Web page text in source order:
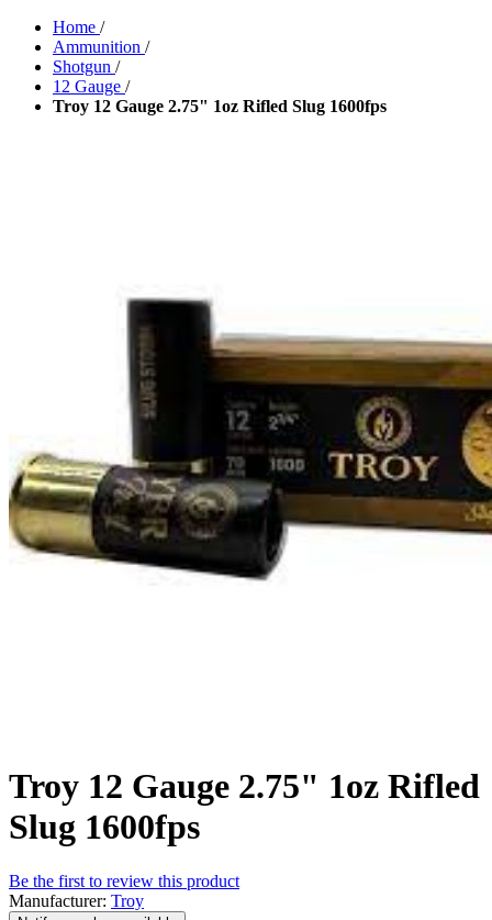
Home /
Ammunition /
Shotgun /
12 Gauge /
Troy 12 Gauge 2.75" 1oz Rifled Slug 1600fps
Troy 12 Gauge 2.75" 1oz Rifled
Slug 1600fps
Be the first to review this product
Manufacturer: Troy